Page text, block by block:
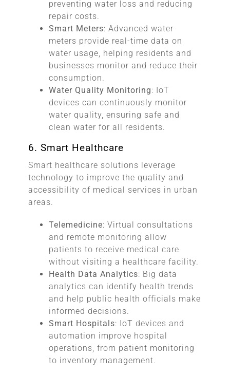
preventing water loss and reducing
repair costs.
Smart Meters: Advanced water
meters provide real-time data on
water usage, helping residents and
businesses monitor and reduce their
consumption.
Water Quality Monitoring: IoT
devices can continuously monitor
water quality, ensuring safe and
clean water for all residents.
6. Smart Healthcare
Smart healthcare solutions leverage
technology to improve the quality and
accessibility of medical services in urban
areas.
Telemedicine: Virtual consultations
and remote monitoring allow
patients to receive medical care
without visiting a healthcare facility.
Health Data Analytics: Big data
analytics can identify health trends
and help public health officials make
informed decisions.
Smart Hospitals: IoT devices and
automation improve hospital
operations, from patient monitoring
to inventory management.